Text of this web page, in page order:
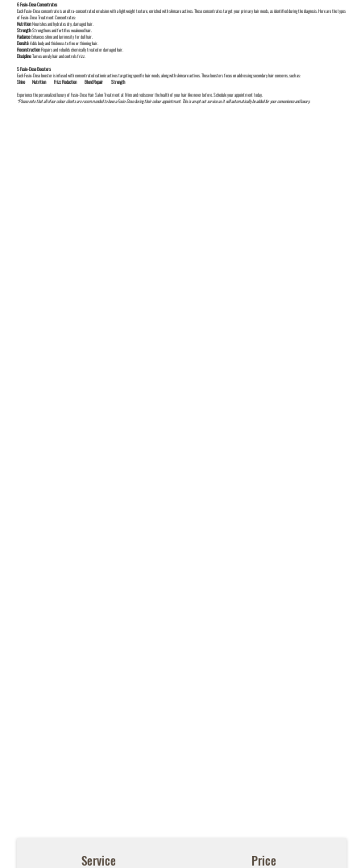
6 Fusio-Dose Concentrates
Each Fusio-Dose concentrate is an ultra-concentrated emulsion with a lightweight texture, enriched with skincare actives. These concentrates target your primary hair needs, as identified during the diagnosis. Here are the types
of Fusio-Dose Treatment Concentrates:
Nutrition:Nourishes and hydrates dry, damaged hair.
Strength:Strengthens and fortifies weakened hair.
Radiance:Enhances shine and luminosity for dull hair.
Densité:Adds body and thickness to fine or thinning hair.
Reconstruction:Repairs and rebuilds chemically treated or damaged hair.
Discipline:Tames unruly hair and controls frizz.
5 Fusio-Dose Boosters
Each Fusio-Dose booster is infused with concentrated cationic actives targeting specific hair needs, along with skincare actives. These boosters focus on addressing secondary hair concerns, such as:
Shine
Nutrition
Frizz Reduction Blond Repair Strength
Experience the personalized luxury of Fusio-Dose Hair Salon Treatment at Minx and rediscover the health of your hair like never before. Schedule your appointment today.
*Please note that all of our colour clients are recommended to have a Fusio-Dose during their colour appointment. This is an opt out service as it will automatically be added for your convenience and luxury.
Service Price